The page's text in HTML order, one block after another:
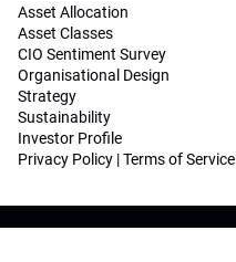
Asset Allocation
Asset Classes
CIO Sentiment Survey
Organisational Design
Strategy
Sustainability
Investor Profile
Privacy Policy |Terms of Service